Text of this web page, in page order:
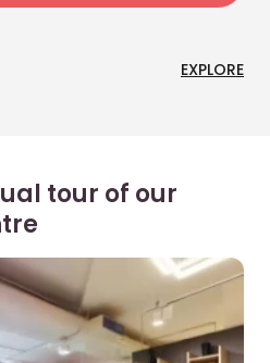
EXPLORE
tour of our